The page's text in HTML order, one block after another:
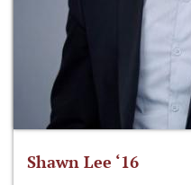
Shawn Lee ‘16